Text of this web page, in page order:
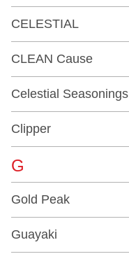
CELESTIAL
CLEAN Cause
Celestial Seasonings
Clipper
G
Gold Peak
Guayaki